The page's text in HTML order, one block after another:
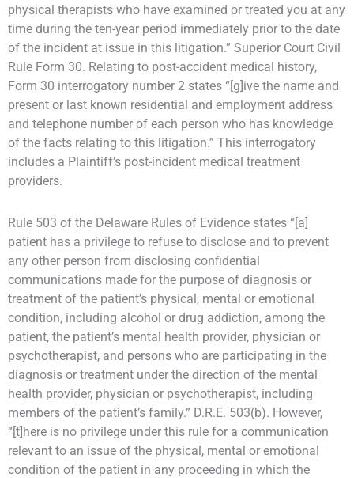
physical therapists who have examined or treated you at any
time during the ten-year period immediately prior to the date
of the incident at issue in this litigation.” Superior Court Civil
Rule Form 30. Relating to post-accident medical history,
Form 30 interrogatory number 2 states “[g]ive the name and
present or last known residential and employment address
and telephone number of each person who has knowledge
of the facts relating to this litigation.” This interrogatory
includes a Plaintiff’s post-incident medical treatment
providers.
Rule 503 of the Delaware Rules of Evidence states “[a]
patient has a privilege to refuse to disclose and to prevent
any other person from disclosing confidential
communications made for the purpose of diagnosis or
treatment of the patient’s physical, mental or emotional
condition, including alcohol or drug addiction, among the
patient, the patient’s mental health provider, physician or
psychotherapist, and persons who are participating in the
diagnosis or treatment under the direction of the mental
health provider, physician or psychotherapist, including
members of the patient’s family.” D.R.E. 503(b). However,
“[t]here is no privilege under this rule for a communication
relevant to an issue of the physical, mental or emotional
condition of the patient in any proceeding in which the